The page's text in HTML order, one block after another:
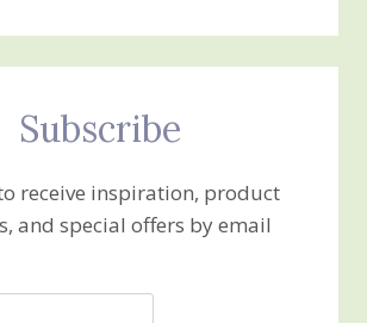
Subscribe
receive inspiration, product
and special offers by email